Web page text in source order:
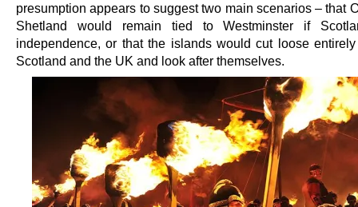
presumption appears to suggest two main scenarios – that
Shetland would remain tied to Westminster if
independence, or that the islands would cut loose
Scotland and the UK and look after themselves.